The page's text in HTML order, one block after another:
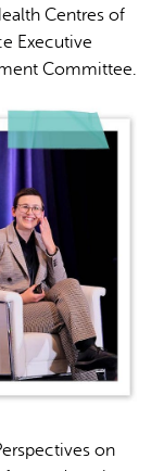
Centres of
Executive
Committee.
on